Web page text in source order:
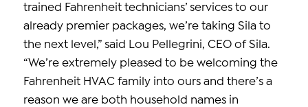
trained Fahrenheit technicians’ services to our
already premier packages, we’re taking Sila to
the next level,” said Lou Pellegrini, CEO of Sila.
“We’re extremely pleased to be welcoming the
Fahrenheit HVAC family into ours and there’s a
reason we are both household names in